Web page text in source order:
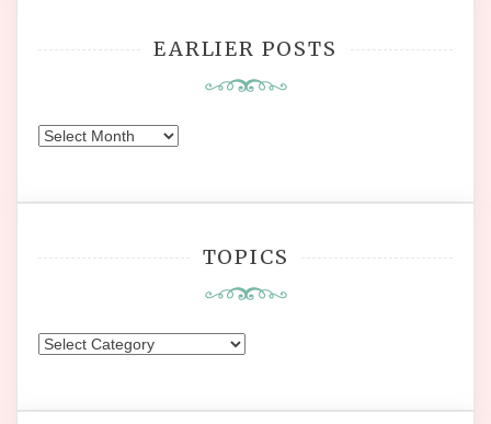
EARLIER POSTS
Earlier
TOPICS
Topics